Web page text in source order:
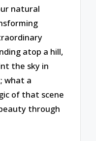
natural
atop a hill,
the sky in
what a
of that scene
through